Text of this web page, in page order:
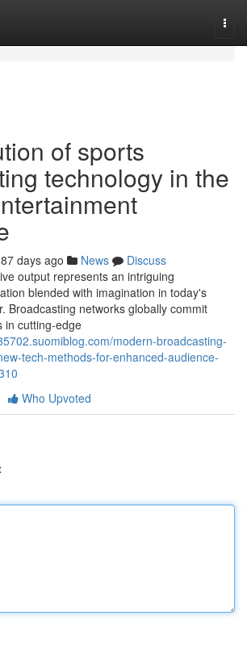
of sports
technology in the
87 days ago News
Discuss
output represents an intriguing
blended with imagination in today's
Broadcasting networks globally commit
in cutting-edge
modern-broadcasting-
tech-methods-for-enhanced-audience-
Who Upvoted